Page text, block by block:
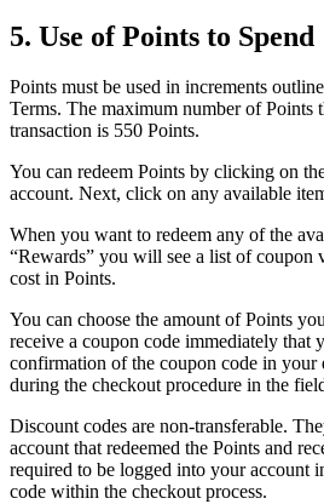
5. Use of Points to Spend
Points must be used in increments
Terms. The maximum number of Points
transaction is 550 Points.
You can redeem Points by clicking on
account. Next, click on any available
When you want to redeem any of the
“Rewards” you will see a list of coupon
cost in Points.
You can choose the amount of Points
receive a coupon code immediately that
confirmation of the coupon code in your
during the checkout procedure in the
Discount codes are non-transferable.
account that redeemed the Points and
required to be logged into your account
code within the checkout process.